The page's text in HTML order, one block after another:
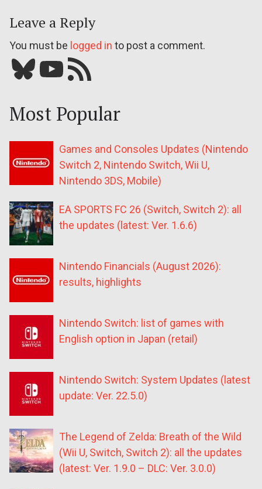
Leave a Reply
You must be logged in to post a comment.
Bluesky YouTube Our RSS feed
Most Popular
Games and Consoles Updates (Nintendo
Switch 2, Nintendo Switch, Wii U,
Nintendo 3DS, Mobile)
EA SPORTS FC 26 (Switch, Switch 2): all
the updates (latest: Ver. 1.6.6)
Nintendo Financials (August 2026):
results, highlights
Nintendo Switch: list of games with
English option in Japan (retail)
Nintendo Switch: System Updates (latest
update: Ver. 22.5.0)
The Legend of Zelda: Breath of the Wild
(Wii U, Switch, Switch 2): all the updates
(latest: Ver. 1.9.0 – DLC: Ver. 3.0.0)